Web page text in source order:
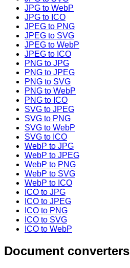
JPG to WebP
JPG to ICO
JPEG to PNG
JPEG to SVG
JPEG to WebP
JPEG to ICO
PNG to JPG
PNG to JPEG
PNG to SVG
PNG to WebP
PNG to ICO
SVG to JPEG
SVG to PNG
SVG to WebP
SVG to ICO
WebP to JPG
WebP to JPEG
WebP to PNG
WebP to SVG
WebP to ICO
ICO to JPG
ICO to JPEG
ICO to PNG
ICO to SVG
ICO to WebP
Document converters